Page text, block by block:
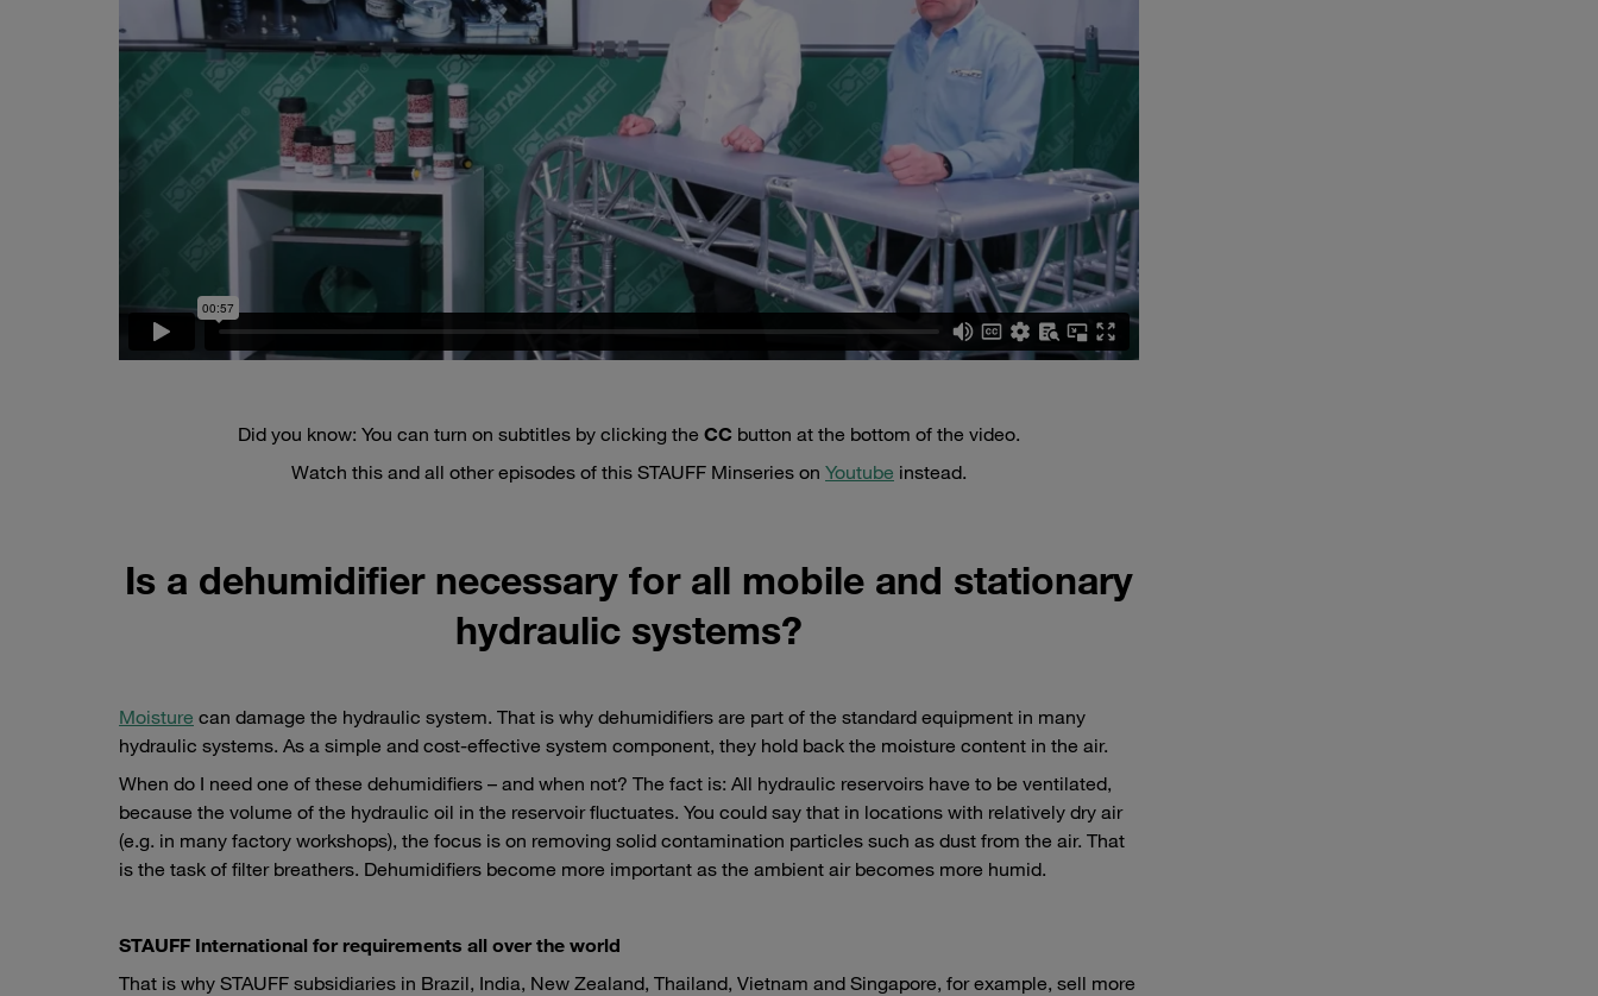
Did you know: You can turn on subtitles by clicking the CC button at the bottom of the video.
Watch this and all other episodes of this STAUFF Minseries on Youtube instead.
Is a dehumidifier necessary for all mobile and stationary
hydraulic systems?
Moisture can damage the hydraulic system. That is why dehumidifiers are part of the standard equipment in many
hydraulic systems. As a simple and cost-effective system component, they hold back the moisture content in the air.
When do I need one of these dehumidifiers – and when not? The fact is: All hydraulic reservoirs have to be ventilated,
because the volume of the hydraulic oil in the reservoir fluctuates. You could say that in locations with relatively dry air
(e.g. in many factory workshops), the focus is on removing solid contamination particles such as dust from the air. That
is the task of filter breathers. Dehumidifiers become more important as the ambient air becomes more humid.
STAUFF International for requirements all over the world
That is why STAUFF subsidiaries in Brazil, India, New Zealand, Thailand, Vietnam and Singapore, for example, sell more